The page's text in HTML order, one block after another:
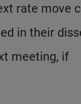
rate move
in their
meeting, if